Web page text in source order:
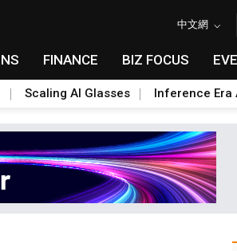
中文網
FINANCE BIZ FOCUS
Scaling AI Glasses Inference Era